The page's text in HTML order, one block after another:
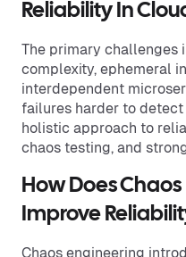
Reliability In
The primary challenges
complexity, ephemeral
interdependent
failures harder to
holistic approach to
chaos testing, and
How Does
Improve
Chaos engineering